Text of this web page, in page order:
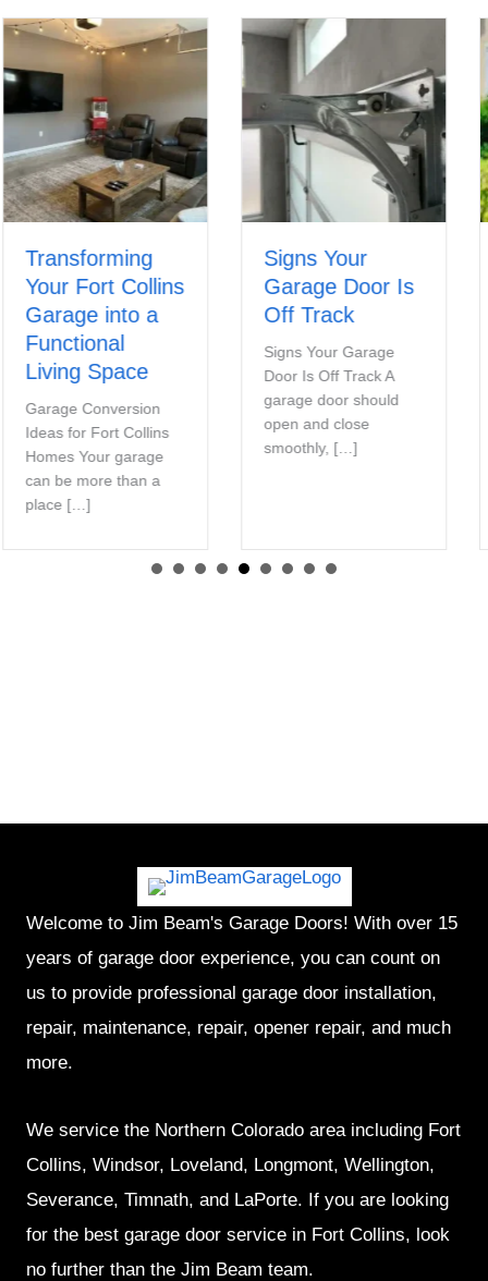
Transforming
Your Fort Collins
Garage into a
Functional
Living Space
Garage Conversion
Ideas for Fort Collins
Homes Your garage
can be more than a
place […]
Signs Your
Garage Door Is
Off Track
Signs Your Garage
Door Is Off Track A
garage door should
open and close
smoothly, […]
Welcome to Jim Beam's Garage Doors! With over 15
years of garage door experience, you can count on
us to provide professional garage door installation,
repair, maintenance, repair, opener repair, and much
more.
We service the Northern Colorado area including Fort
Collins, Windsor, Loveland, Longmont, Wellington,
Severance, Timnath, and LaPorte. If you are looking
for the best garage door service in Fort Collins, look
no further than the Jim Beam team.